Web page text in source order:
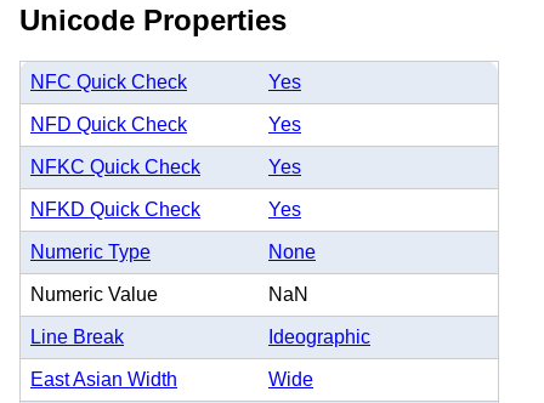
Unicode Properties
NFC Quick Check Yes
NFD Quick Check Yes
NFKC Quick Check Yes
NFKD Quick Check Yes
Numeric Type None
Numeric Value NaN
Line Break Ideographic
East Asian Width Wide